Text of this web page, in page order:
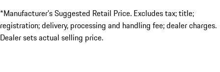
*Manufacturer’s Suggested Retail Price. Excludes tax; title;
registration; delivery, processing and handling fee; dealer charges.
Dealer sets actual selling price.